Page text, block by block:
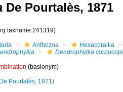
De Pourtalès, 1871
Anthozoa Hexacorallia
Dendrophyllia
(basionym)
Pourtalès, 1871)